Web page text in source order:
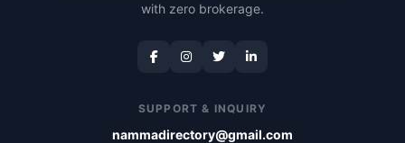
with zero brokerage.
SUPPORT & INQUIRY
nammadirectory@gmail.com